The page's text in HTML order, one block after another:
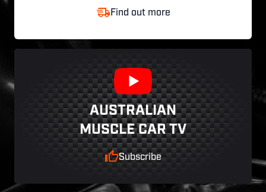
Find out more
AUSTRALIAN
MUSCLE CAR TV
Subscribe